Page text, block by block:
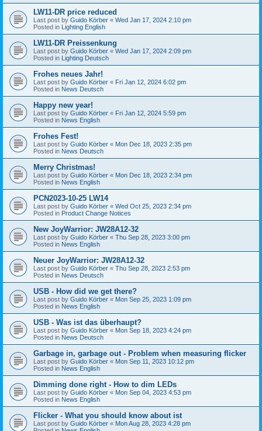
LW11-DR price reduced
Last post by Guido Körber « Wed Jan 17, 2024 2:10 pm
Posted in Lighting English
LW11-DR Preissenkung
Last post by Guido Körber « Wed Jan 17, 2024 2:09 pm
Posted in Lighting Deutsch
Frohes neues Jahr!
Last post by Guido Körber « Fri Jan 12, 2024 6:02 pm
Posted in News Deutsch
Happy new year!
Last post by Guido Körber « Fri Jan 12, 2024 5:59 pm
Posted in News English
Frohes Fest!
Last post by Guido Körber « Mon Dec 18, 2023 2:35 pm
Posted in News Deutsch
Merry Christmas!
Last post by Guido Körber « Mon Dec 18, 2023 2:34 pm
Posted in News English
PCN2023-10-25 LW14
Last post by Guido Körber « Wed Oct 25, 2023 2:34 pm
Posted in Product Change Notices
New JoyWarrior: JW28A12-32
Last post by Guido Körber « Thu Sep 28, 2023 3:00 pm
Posted in News English
Neuer JoyWarrior: JW28A12-32
Last post by Guido Körber « Thu Sep 28, 2023 2:53 pm
Posted in News Deutsch
USB - How did we get there?
Last post by Guido Körber « Mon Sep 25, 2023 1:09 pm
Posted in News English
USB - Was ist das überhaupt?
Last post by Guido Körber « Mon Sep 18, 2023 4:24 pm
Posted in News Deutsch
Garbage in, garbage out - Problem when measuring flicker
Last post by Guido Körber « Mon Sep 11, 2023 10:12 pm
Posted in News English
Dimming done right - How to dim LEDs
Last post by Guido Körber « Mon Sep 04, 2023 4:53 pm
Posted in News English
Flicker - What you should know about ist
Last post by Guido Körber « Mon Aug 28, 2023 4:28 pm